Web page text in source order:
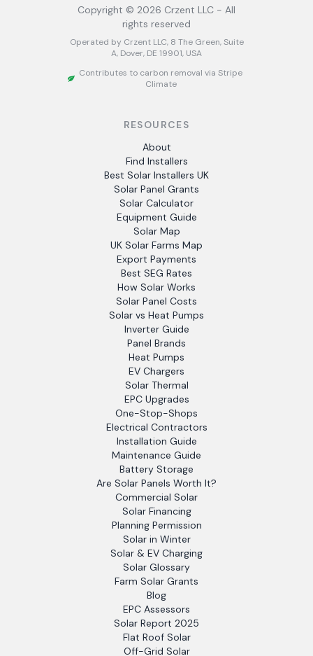
Copyright © 2026 Crzent LLC - All
rights reserved
Operated by Crzent LLC, 8 The Green, Suite
A, Dover, DE 19901, USA
Contributes to carbon removal via Stripe
Climate
RESOURCES
About
Find Installers
Best Solar Installers UK
Solar Panel Grants
Solar Calculator
Equipment Guide
Solar Map
UK Solar Farms Map
Export Payments
Best SEG Rates
How Solar Works
Solar Panel Costs
Solar vs Heat Pumps
Inverter Guide
Panel Brands
Heat Pumps
EV Chargers
Solar Thermal
EPC Upgrades
One-Stop-Shops
Electrical Contractors
Installation Guide
Maintenance Guide
Battery Storage
Are Solar Panels Worth It?
Commercial Solar
Solar Financing
Planning Permission
Solar in Winter
Solar & EV Charging
Solar Glossary
Farm Solar Grants
Blog
EPC Assessors
Solar Report 2025
Flat Roof Solar
Off-Grid Solar